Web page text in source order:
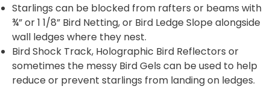
Starlings can be blocked from rafters or beams with
¾” or 1 1/8” Bird Netting, or Bird Ledge Slope alongside
wall ledges where they nest.
Bird Shock Track, Holographic Bird Reflectors or
sometimes the messy Bird Gels can be used to help
reduce or prevent starlings from landing on ledges.